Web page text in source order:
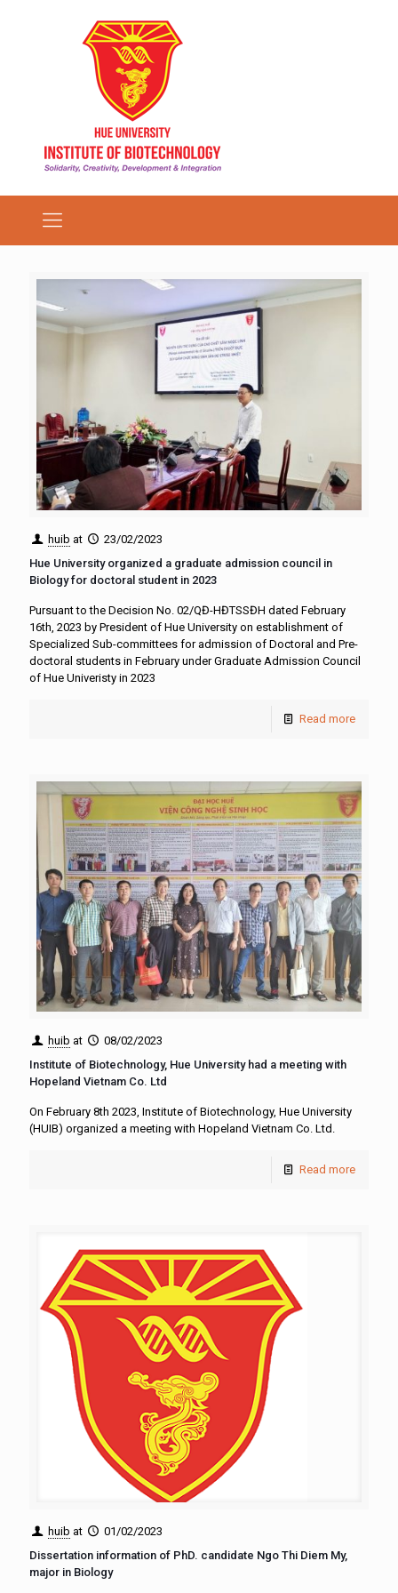
huib at
23/02/2023
Hue University organized a graduate admission council in
Biology for doctoral student in 2023
Pursuant to the Decision No. 02/QĐ-HĐTSSĐH dated February
16th, 2023 by President of Hue University on establishment of
Specialized Sub-committees for admission of Doctoral and Pre-
doctoral students in February under Graduate Admission Council
of Hue Univeristy in 2023
Read more
huib at
08/02/2023
Institute of Biotechnology, Hue University had a meeting with
Hopeland Vietnam Co. Ltd
On February 8th 2023, Institute of Biotechnology, Hue University
(HUIB) organized a meeting with Hopeland Vietnam Co. Ltd.
Read more
huib at
01/02/2023
Dissertation information of PhD. candidate Ngo Thi Diem My,
major in Biology